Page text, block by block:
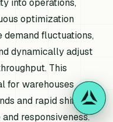
into operations,
optimization
demand fluctuations,
dynamically adjust
This
for warehouses
and rapid shifts in
responsiveness.